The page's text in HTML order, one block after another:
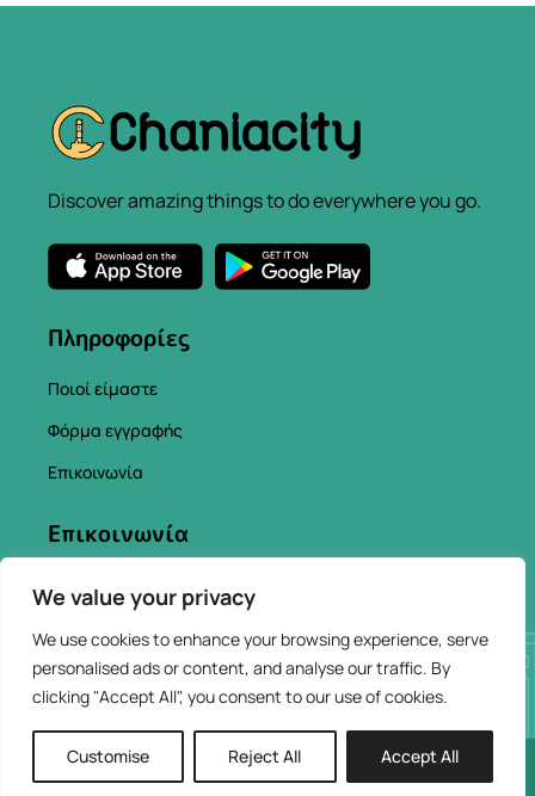
We value your privacy
We use cookies to enhance your browsing experience, serve
personalised ads or content, and analyse our traffic. By
clicking "Accept All", you consent to our use of cookies.
Customise Reject All Accept All
Discover amazing things to do everywhere you go.
Πληροφορίες
Ποιοί είμαστε
Φόρμα εγγραφής
Επικοινωνία
Επικοινωνία
info@chaniacityapp.gr
2026 © ChaniaCity
Web Design & Development byAppHUB